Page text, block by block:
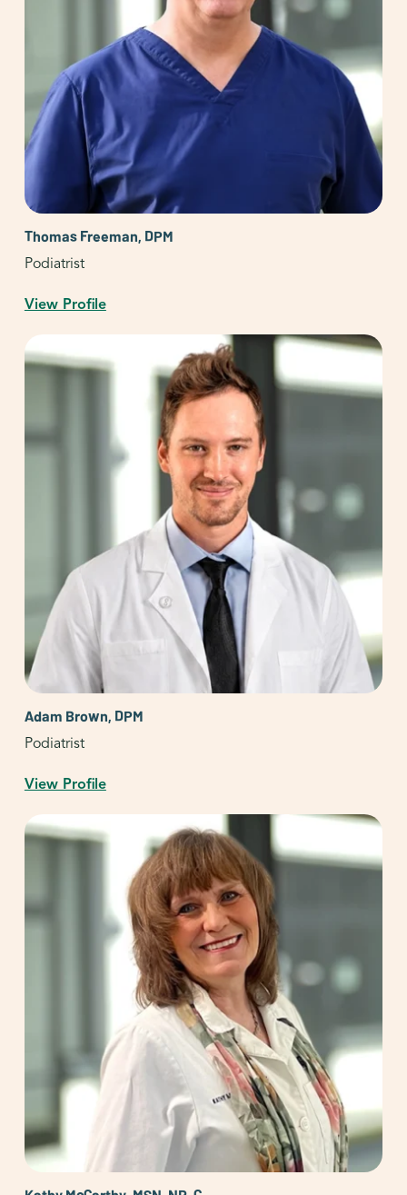
Thomas Freeman, DPM
Podiatrist
View Profile
Adam Brown, DPM
Podiatrist
View Profile